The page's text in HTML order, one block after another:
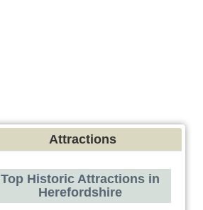
Attractions
Top Historic Attractions in
Herefordshire